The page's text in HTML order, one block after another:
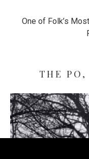
One of Folk’s
THE